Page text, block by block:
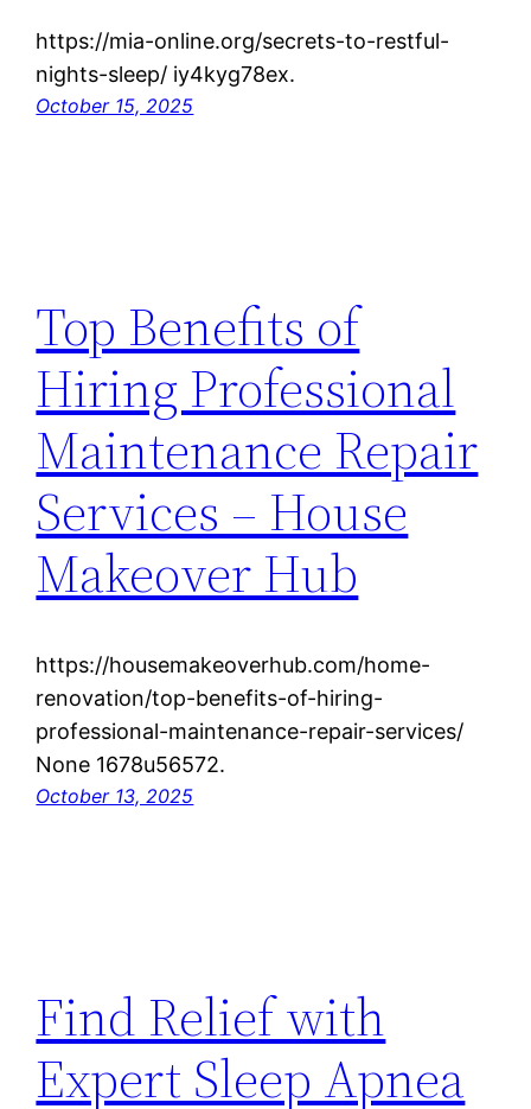
https://mia-online.org/secrets-to-restful-
nights-sleep/ iy4kyg78ex.
October 15, 2025
Top Benefits of
Hiring Professional
Maintenance Repair
Services – House
Makeover Hub
https://housemakeoverhub.com/home-
renovation/top-benefits-of-hiring-
professional-maintenance-repair-services/
None 1678u56572.
October 13, 2025
Find Relief with
Expert Sleep Apnea